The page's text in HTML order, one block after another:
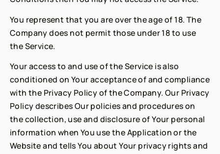
You represent that you are over the age of 18. The
Company does not permit those under 18 to use
the Service.
Your access to and use of the Service is also
conditioned on Your acceptance of and compliance
with the Privacy Policy of the Company. Our Privacy
Policy describes Our policies and procedures on
the collection, use and disclosure of Your personal
information when You use the Application or the
Website and tells You about Your privacy rights and